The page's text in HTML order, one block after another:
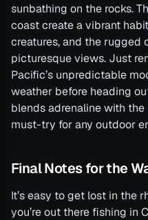
sunbathing on the rocks.
coast create a vibrant
creatures, and the rugged
picturesque views. Just
Pacific’s unpredictable
weather before heading
blends adrenaline with
must-try for any outdoor
Final Notes for the
It’s easy to get lost in the
you’re out there fishing in